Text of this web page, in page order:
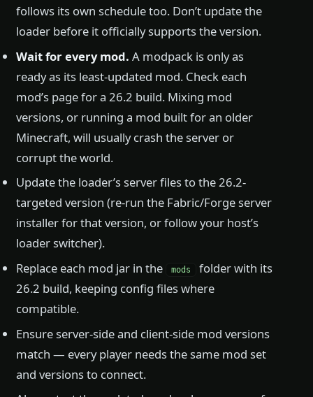
follows its own schedule too. Don’t update the
loader before it officially supports the version.
Wait for every mod. A modpack is only as
ready as its least-updated mod. Check each
mod’s page for a 26.2 build. Mixing mod
versions, or running a mod built for an older
Minecraft, will usually crash the server or
corrupt the world.
Update the loader’s server files to the 26.2-
targeted version (re-run the Fabric/Forge server
installer for that version, or follow your host’s
loader switcher).
Replace each mod jar in the
mods
folder with its
26.2 build, keeping config files where
compatible.
Ensure server-side and client-side mod versions
match — every player needs the same mod set
and versions to connect.